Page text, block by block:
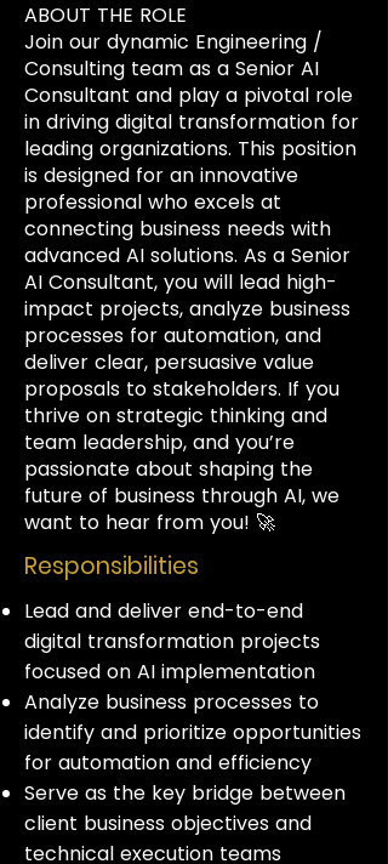
ABOUT THE ROLE
Join our dynamic Engineering /
Consulting team as a Senior AI
Consultant and play a pivotal role
in driving digital transformation for
leading organizations. This position
is designed for an innovative
professional who excels at
connecting business needs with
advanced AI solutions. As a Senior
AI Consultant, you will lead high-
impact projects, analyze business
processes for automation, and
deliver clear, persuasive value
proposals to stakeholders. If you
thrive on strategic thinking and
team leadership, and you’re
passionate about shaping the
future of business through AI, we
want to hear from you! 🚀
Responsibilities
Lead and deliver end-to-end
digital transformation projects
focused on AI implementation
Analyze business processes to
identify and prioritize opportunities
for automation and efficiency
Serve as the key bridge between
client business objectives and
technical execution teams